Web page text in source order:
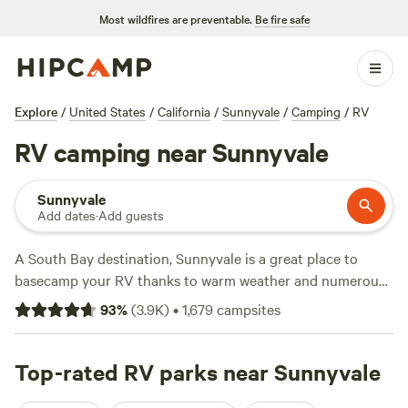
Most wildfires are preventable. Be fire safe
Explore / United States / California / Sunnyvale / Camping / RV
RV camping near Sunnyvale
Sunnyvale
Add dates·Add guests
A South Bay destination, Sunnyvale is a great place to
basecamp your RV thanks to warm weather and numerous
hiking and biking trails in the adjacent Santa Cruz
Mountains. Campers will find RV parks with full hookups,
Jose, but if you’re willing to camp outside of town in the
mountains, excellent RV sites await at
Portola Redwoods
93%(3.9K)•1,679campsites
Top-rated RV parks near Sunnyvale